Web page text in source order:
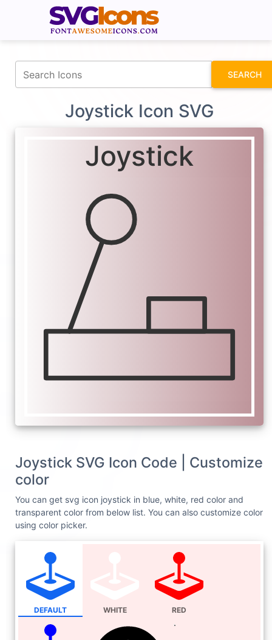
SEARCH
Joystick Icon SVG
Joystick
Joystick SVG Icon Code | Customize
color
You can get svg icon joystick in blue, white, red color and
transparent color from below list. You can also customize color
using color picker.
DEFAULT WHITE RED
fontawesomeicons.com